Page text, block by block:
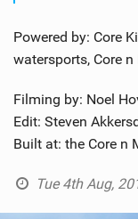
Powered by: Core
watersports, Core
Filming by: Noel
Edit: Steven
Built at: the Core n
Tue 4th Aug,